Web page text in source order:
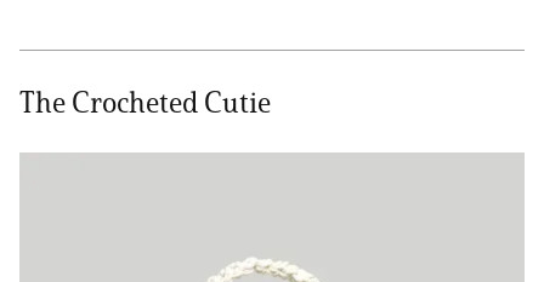
The Crocheted Cutie